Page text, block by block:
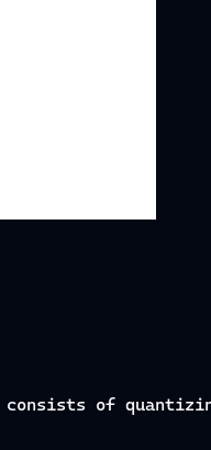
of